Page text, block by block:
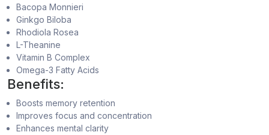
Bacopa Monnieri
Ginkgo Biloba
Rhodiola Rosea
L-Theanine
Vitamin B Complex
Omega-3 Fatty Acids
Benefits:
Boosts memory retention
Improves focus and concentration
Enhances mental clarity